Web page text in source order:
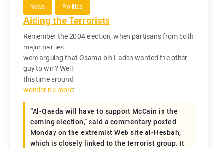
News Politics
Aiding the Terrorists
Remember the 2004 election, when partisans from both
major parties
were arguing that Osama bin Laden wanted the other
guy to win? Well,
this time around,
wonder no more:
“Al-Qaeda will have to support McCain in the
coming election,” said a commentary posted
Monday on the extremist Web site al-Hesbah,
which is closely linked to the terrorist group. It